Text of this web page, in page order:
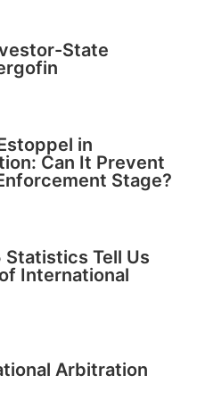
State
in
Can It Prevent
Stage?
Statistics Tell Us
International
Arbitration